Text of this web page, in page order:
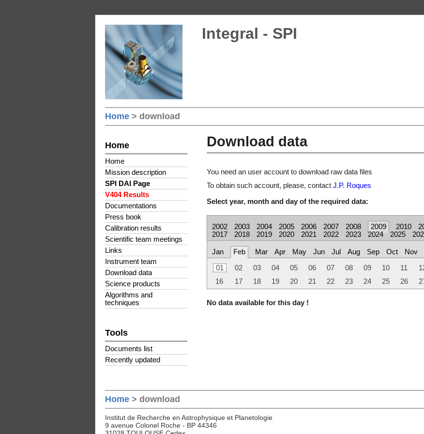
Integral - SPI
Home > download
Home
Home
Mission description
SPI DAI Page
V404 Results
Documentations
Press book
Calibration results
Scientific team meetings
Links
Instrument team
Download data
Science products
Algorithms and
techniques
Tools
Documents list
Recently updated
Download data
You need an user account to download raw data files
To obtain such account, please, contact J.P. Roques
Select year, month and day of the required data:
2002 2003 2004 2005 2006 2007 2008 2009 2010
2017
2018 2019 2020 2021 2022 2023 2024 2025
Jan Feb Mar Apr May Jun Jul Aug Sep Oct Nov
01 02 03 04 05 06 07 08 09 10 11
16
17 18 19 20 21 22 23 24 25 26
No data available for this day !
Home > download
Institut de Recherche en Astrophysique et Planetologie
9 avenue Colonel Roche - BP 44346